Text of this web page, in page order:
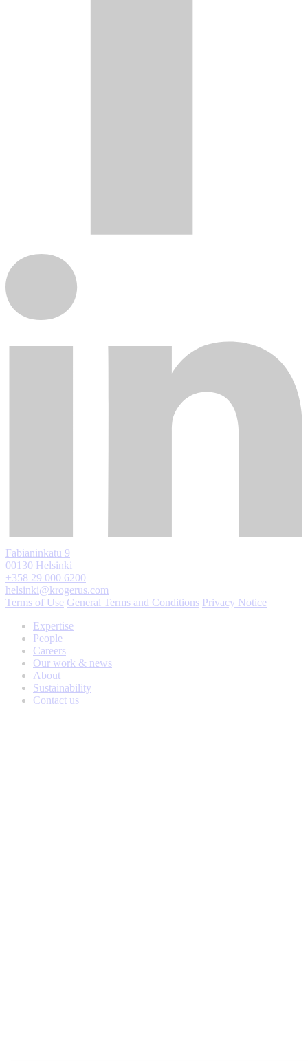
Fabianinkatu 9
00130 Helsinki
+358 29 000 6200
helsinki@krogerus.com
Terms of Use General Terms and Conditions Privacy Notice
Expertise
People
Careers
Our work & news
About
Sustainability
Contact us